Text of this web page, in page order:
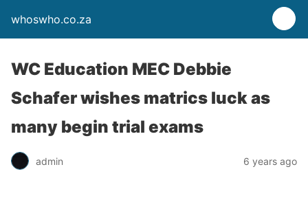
whoswho.co.za
WC Education MEC Debbie
Schafer wishes matrics luck as
many begin trial exams
admin 6 years ago